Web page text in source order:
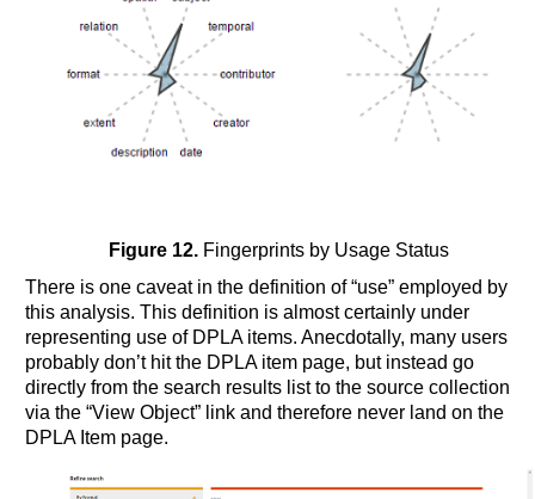
Figure 12.Fingerprints by Usage Status
There is one caveat in the definition of “use” employed by
this analysis. This definition is almost certainly under
representing use of DPLA items. Anecdotally, many users
probably don’t hit the DPLA item page, but instead go
directly from the search results list to the source collection
via the “View Object” link and therefore never land on the
DPLA Item page.